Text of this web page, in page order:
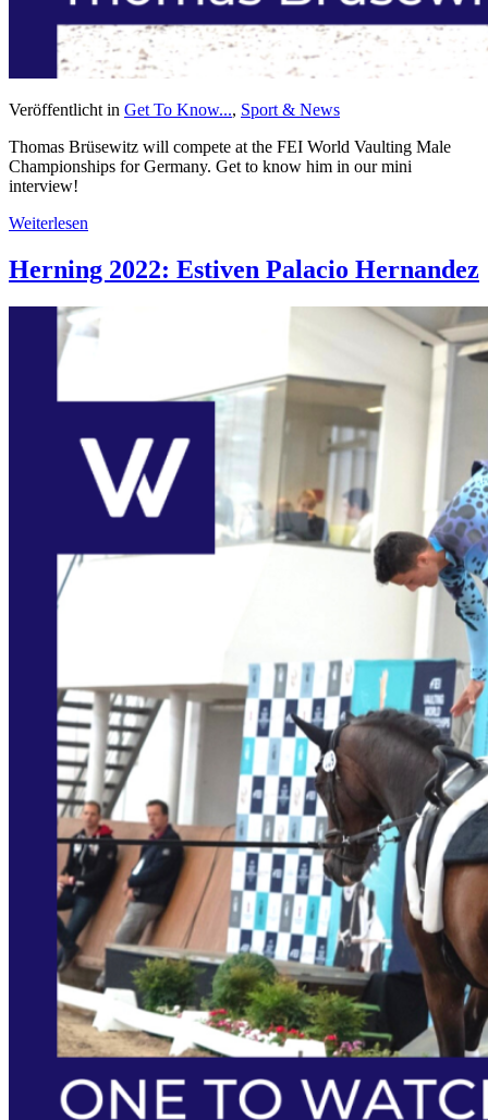
Veröffentlicht in Get To Know..., Sport & News
Thomas Brüsewitz will compete at the FEI World Vaulting Male
Championships for Germany. Get to know him in our mini
interview!
Weiterlesen
Herning 2022: Estiven Palacio Hernandez